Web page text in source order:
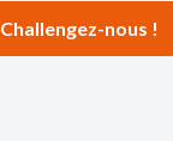
Challengez-nous !